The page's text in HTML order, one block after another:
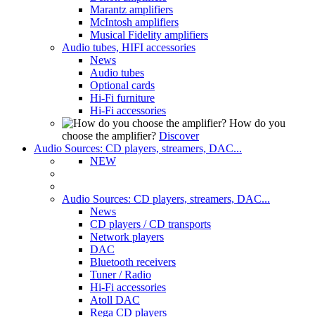
Marantz amplifiers
McIntosh amplifiers
Musical Fidelity amplifiers
Audio tubes, HIFI accessories
News
Audio tubes
Optional cards
Hi-Fi furniture
Hi-Fi accessories
How do you
choose the amplifier? Discover
Audio Sources: CD players, streamers, DAC...
NEW
Audio Sources: CD players, streamers, DAC...
News
CD players / CD transports
Network players
DAC
Bluetooth receivers
Tuner / Radio
Hi-Fi accessories
Atoll DAC
Rega CD players